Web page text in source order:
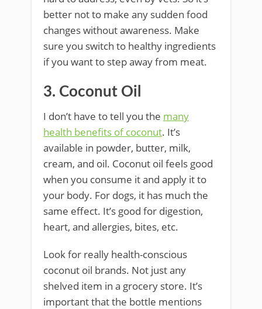
better not to make any sudden food
changes without awareness. Make
sure you switch to healthy ingredients
if you want to step away from meat.
3. Coconut Oil
I don’t have to tell you the many
health benefits of coconut. It’s
available in powder, butter, milk,
cream, and oil. Coconut oil feels good
when you consume it and apply it to
your body. For dogs, it has much the
same effect. It’s good for digestion,
heart, and allergies, bites, etc.
Look for really health-conscious
coconut oil brands. Not just any
shelved item in a grocery store. It’s
important that the bottle mentions